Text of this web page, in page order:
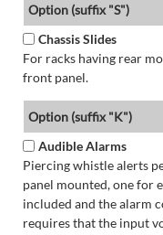
Option (suffix "S")
Chassis Slides
For racks having rear
front panel.
Option (suffix "K")
Audible Alarms
Piercing whistle alerts
panel mounted, one for
included and the alarm
requires that the input